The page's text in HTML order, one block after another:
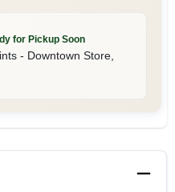
for Pickup Soon
- Downtown Store,